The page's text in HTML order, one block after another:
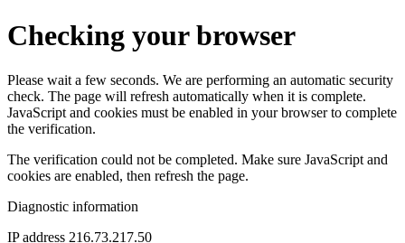
Checking your browser
Please wait a few seconds. We are performing an automatic security
check. The page will refresh automatically when it is complete.
JavaScript and cookies must be enabled in your browser to complete
the verification.
The verification could not be completed. Make sure JavaScript and
cookies are enabled, then refresh the page.
Diagnostic information
IP address 216.73.217.50